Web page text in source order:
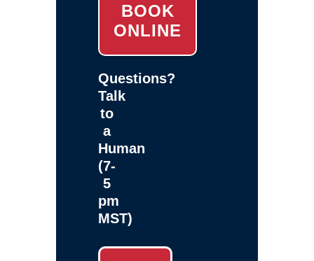
BOOK
ONLINE
Questions?
Talk
to
a
Human
(7-
5
pm
MST)